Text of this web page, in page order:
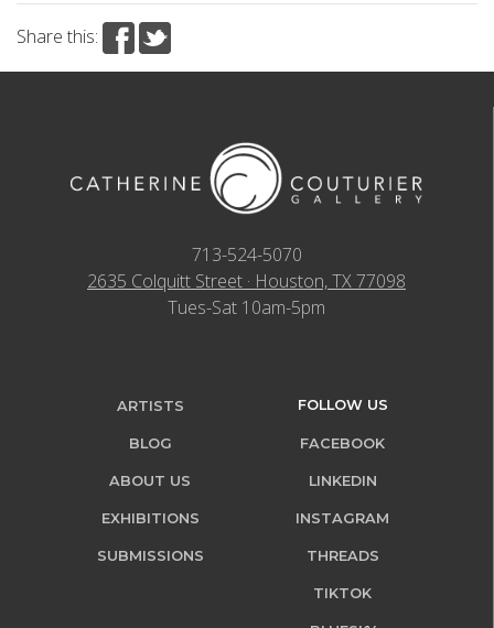
Share this:
713-524-5070
2635 Colquitt Street · Houston, TX 77098
Tues-Sat 10am-5pm
ARTISTS
BLOG
ABOUT US
EXHIBITIONS
SUBMISSIONS
FOLLOW US
FACEBOOK
LINKEDIN
INSTAGRAM
THREADS
TIKTOK